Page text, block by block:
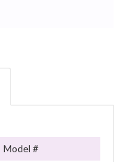
Model #